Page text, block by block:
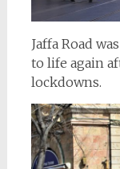
Jaffa Road
to life again
lockdowns.